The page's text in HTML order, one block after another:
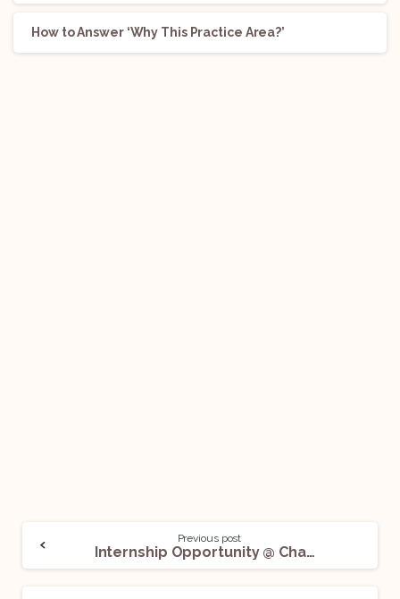
How to Answer ‘Why This Practice Area?’
Previous post
Internship Opportunity @ Chambers of Surjendu Sankar Das & Annie Mittal: Apply Now!